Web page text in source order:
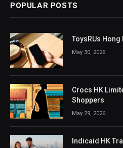
POPULAR POSTS
ToysRUs
May 30, 2026
Crocs HK
Shoppers
May 29, 2026
Indicaid HK